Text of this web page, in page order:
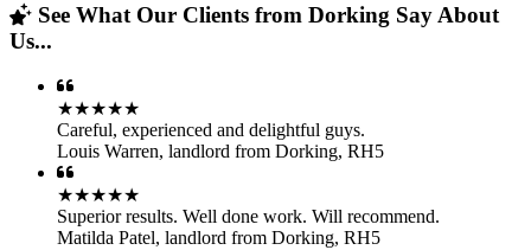
See What Our Clients from Dorking Say About
Us...
★★★★★
Careful, experienced and delightful guys.
Louis Warren, landlord from Dorking, RH5
★★★★★
Superior results. Well done work. Will recommend.
Matilda Patel, landlord from Dorking, RH5